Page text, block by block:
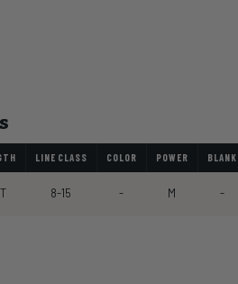
LINE CLASS COLOR POWER BLANK
8-15 - M -